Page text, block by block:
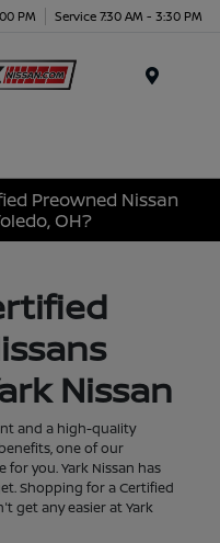
PM Service 7:30 AM - 3:30 PM
Preowned Nissan
OH?
Nissan
and a high-quality
one of our
for you. Yark Nissan has
Shopping for a Certified
get any easier at Yark